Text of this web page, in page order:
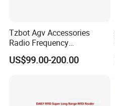
Tzbot Agv Accessories
Radio Frequency
Identification Module
Electronic Tag Reader
US$99.00-200.00